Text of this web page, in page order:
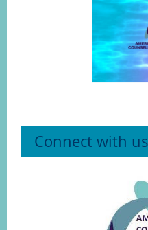
Connect with